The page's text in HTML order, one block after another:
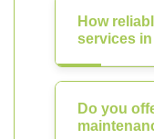
How
services
Do you